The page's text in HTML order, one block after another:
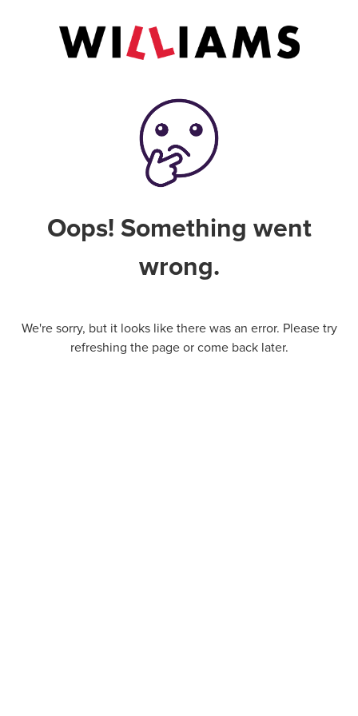
Oops! Something went
wrong.
We're sorry, but it looks like there was an error. Please try
refreshing the page or come back later.